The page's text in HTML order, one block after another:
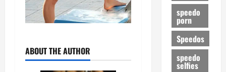
ABOUT THE AUTHOR
speedo
porn
Speedos
speedo
selfies